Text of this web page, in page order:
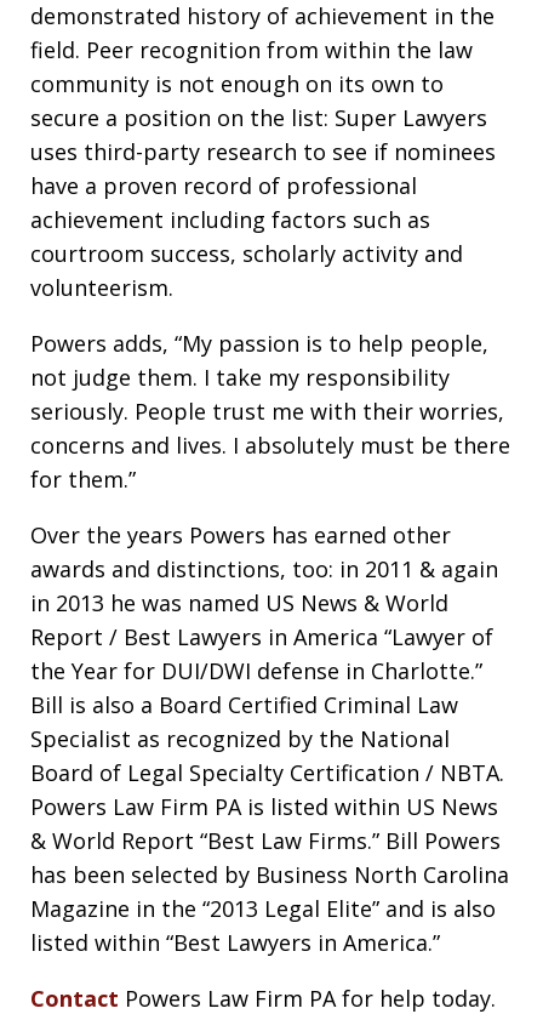
demonstrated history of achievement in the
field. Peer recognition from within the law
community is not enough on its own to
secure a position on the list: Super Lawyers
uses third-party research to see if nominees
have a proven record of professional
achievement including factors such as
courtroom success, scholarly activity and
volunteerism.
Powers adds, “My passion is to help people,
not judge them. I take my responsibility
seriously. People trust me with their worries,
concerns and lives. I absolutely must be there
for them.”
Over the years Powers has earned other
awards and distinctions, too: in 2011 & again
in 2013 he was named US News & World
Report / Best Lawyers in America “Lawyer of
the Year for DUI/DWI defense in Charlotte.”
Bill is also a Board Certified Criminal Law
Specialist as recognized by the National
Board of Legal Specialty Certification / NBTA.
Powers Law Firm PA is listed within US News
& World Report “Best Law Firms.” Bill Powers
has been selected by Business North Carolina
Magazine in the “2013 Legal Elite” and is also
listed within “Best Lawyers in America.”
Contact Powers Law Firm PA for help today.